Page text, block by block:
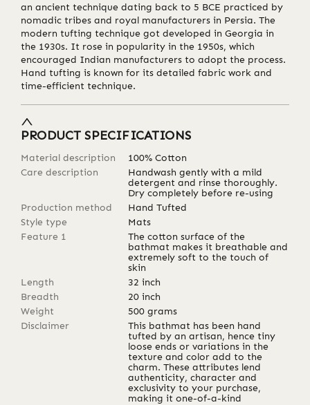
an ancient technique dating back to 5 BCE practiced by
nomadic tribes and royal manufacturers in Persia. The
modern tufting technique got developed in Georgia in
the 1930s. It rose in popularity in the 1950s, which
encouraged Indian manufacturers to adopt the process.
Hand tufting is known for its detailed fabric work and
time-efficient technique.
PRODUCT SPECIFICATIONS
Material description
100% Cotton
Care description
Handwash gently with a mild
detergent and rinse thoroughly.
Dry completely before re-using
Production method
Hand Tufted
Style type
Mats
Feature 1
The cotton surface of the
bathmat makes it breathable and
extremely soft to the touch of
skin
Length
32 inch
Breadth
20 inch
Weight
500 grams
Disclaimer
This bathmat has been hand
tufted by an artisan, hence tiny
loose ends or variations in the
texture and color add to the
charm. These attributes lend
authenticity, character and
exclusivity to your purchase,
making it one-of-a-kind